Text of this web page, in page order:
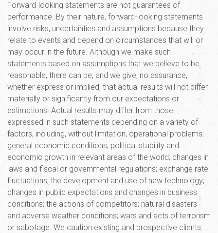
Forward-looking statements are not guarantees of
performance. By their nature, forward-looking statements
involve risks, uncertainties and assumptions because they
relate to events and depend on circumstances that will or
may occur in the future. Although we make such
statements based on assumptions that we believe to be
reasonable, there can be, and we give, no assurance,
whether express or implied, that actual results will not differ
materially or significantly from our expectations or
estimations. Actual results may differ from those
expressed in such statements depending on a variety of
factors, including, without limitation, operational problems,
general economic conditions, political stability and
economic growth in relevant areas of the world; changes in
laws and fiscal or governmental regulations; exchange rate
fluctuations; the development and use of new technology;
changes in public expectations and changes in business
conditions; the actions of competitors; natural disasters
and adverse weather conditions; wars and acts of terrorism
or sabotage. We caution existing and prospective clients